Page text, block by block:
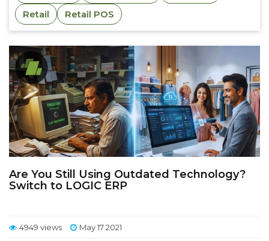
Retail
Retail POS
Are You Still Using Outdated Technology?
Switch to LOGIC ERP
4949 views May 17 2021